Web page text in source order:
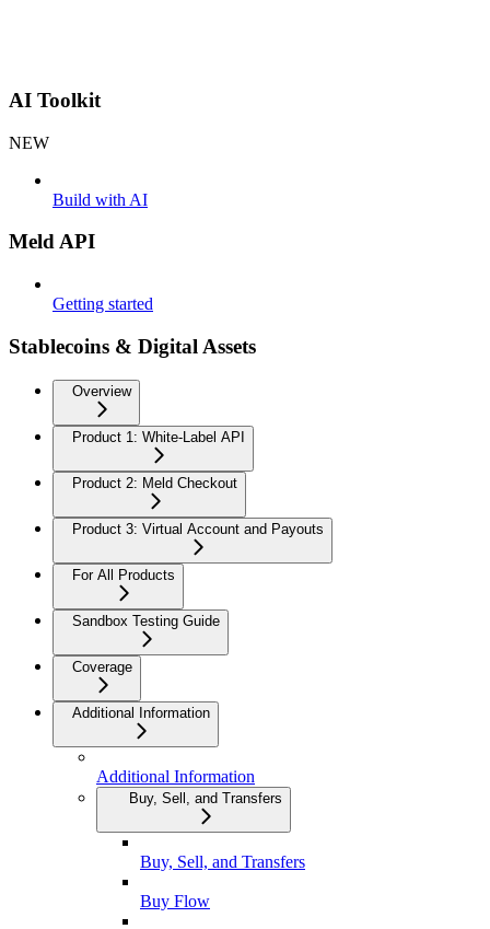
AI Toolkit
NEW
Build with AI
Meld API
Getting started
Stablecoins & Digital Assets
Overview
Product 1: White-Label API
Product 2: Meld Checkout
Product 3: Virtual Account and Payouts
For All Products
Sandbox Testing Guide
Coverage
Additional Information
Additional Information
Buy, Sell, and Transfers
Buy, Sell, and Transfers
Buy Flow